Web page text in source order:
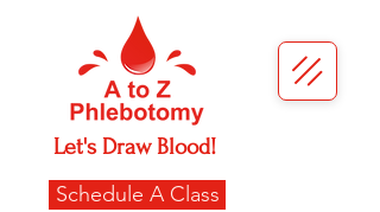
Let's Draw Blood!
Schedule A Class